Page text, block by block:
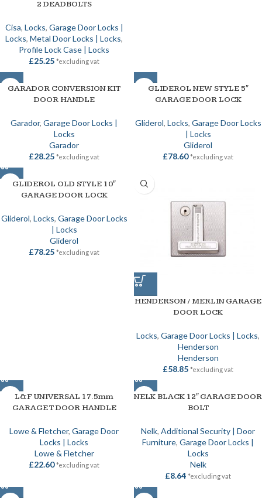
2 DEADBOLTS
Cisa, Locks, Garage Door Locks |
Locks, Metal Door Locks | Locks,
Profile Lock Case | Locks
£25.25 *excluding vat
SOLD OUT
GARADOR CONVERSION KIT
DOOR HANDLE
Garador, Garage Door Locks |
Locks
Garador
£28.25 *excluding vat
SOLD OUT
GLIDEROL NEW STYLE 5″
GARAGE DOOR LOCK
Gliderol, Locks, Garage Door Locks
| Locks
Gliderol
£78.60 *excluding vat
GLIDEROL OLD STYLE 10″
GARAGE DOOR LOCK
Gliderol, Locks, Garage Door Locks
| Locks
Gliderol
£78.25 *excluding vat
HENDERSON / MERLIN GARAGE
DOOR LOCK
Locks, Garage Door Locks | Locks,
Henderson
Henderson
£58.85 *excluding vat
L&F UNIVERSAL 17.5mm
GARAGE T DOOR HANDLE
Lowe & Fletcher, Garage Door
Locks | Locks
Lowe & Fletcher
£22.60 *excluding vat
NELK BLACK 12″ GARAGE DOOR
BOLT
Nelk, Additional Security | Door
Furniture, Garage Door Locks |
Locks
Nelk
£8.64 *excluding vat